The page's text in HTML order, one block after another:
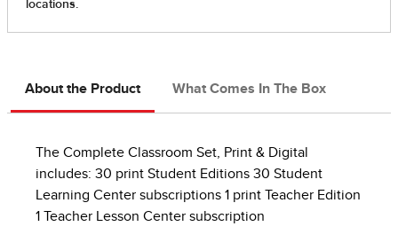
About the Product What Comes In The Box
The Complete Classroom Set, Print & Digital
includes: 30 print Student Editions 30 Student
Learning Center subscriptions 1 print Teacher Edition
1 Teacher Lesson Center subscription